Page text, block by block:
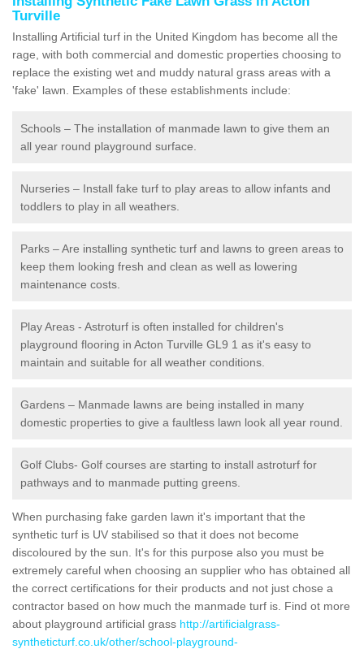
Turville
Installing Artificial turf in the United Kingdom has become all the
rage, with both commercial and domestic properties choosing to
replace the existing wet and muddy natural grass areas with a
'fake' lawn. Examples of these establishments include:
Schools – The installation of manmade lawn to give them an
all year round playground surface.
Nurseries – Install fake turf to play areas to allow infants and
toddlers to play in all weathers.
Parks – Are installing synthetic turf and lawns to green areas to
keep them looking fresh and clean as well as lowering
maintenance costs.
Play Areas - Astroturf is often installed for children's
playground flooring in Acton Turville GL9 1 as it's easy to
maintain and suitable for all weather conditions.
Gardens – Manmade lawns are being installed in many
domestic properties to give a faultless lawn look all year round.
Golf Clubs- Golf courses are starting to install astroturf for
pathways and to manmade putting greens.
When purchasing fake garden lawn it's important that the
synthetic turf is UV stabilised so that it does not become
discoloured by the sun. It's for this purpose also you must be
extremely careful when choosing an supplier who has obtained all
the correct certifications for their products and not just chose a
contractor based on how much the manmade turf is. Find ot more
about playground artificial grass http://artificialgrass-
syntheticturf.co.uk/other/school-playground-